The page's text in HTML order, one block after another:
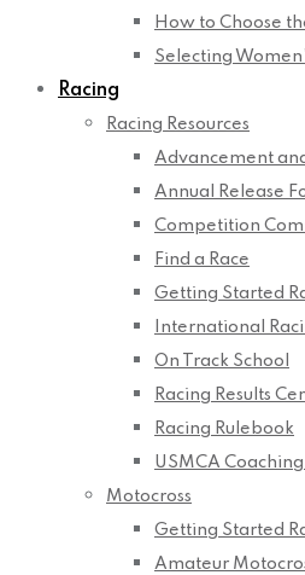
How to Choose
Selecting
Racing
Racing Resources
Advancement
Annual Release
Competition
Find a Race
Getting Started
International
On Track School
Racing Results
Racing Rulebook
USMCA Coaching
Motocross
Getting Started
Amateur